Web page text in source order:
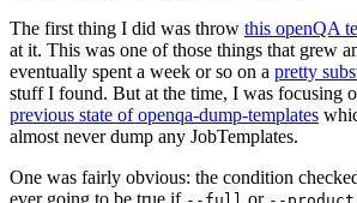
The first thing I did was throw this openQA
at it. This was one of those things that grew
eventually spent a week or so on a pretty
stuff I found. But at the time, I was focusing
previous state of openqa-dump-templates
almost never dump any JobTemplates.
One was fairly obvious: the condition
ever going to be true if
or